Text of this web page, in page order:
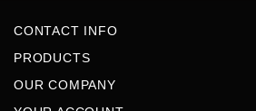
CONTACT INFO
PRODUCTS
OUR COMPANY